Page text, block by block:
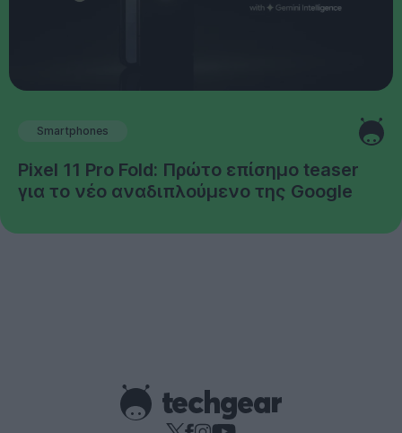
Smartphones
Pixel 11 Pro Fold: Πρώτο επίσημο teaser
για το νέο αναδιπλούμενο της Google